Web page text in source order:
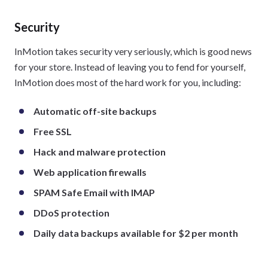
Security
InMotion takes security very seriously, which is good news
for your store. Instead of leaving you to fend for yourself,
InMotion does most of the hard work for you, including:
Automatic off-site backups
Free SSL
Hack and malware protection
Web application firewalls
SPAM Safe Email with IMAP
DDoS protection
Daily data backups available for $2 per month